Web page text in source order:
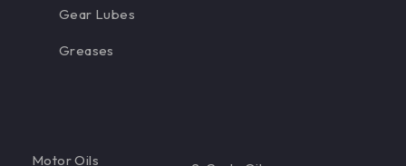
Gear Lubes
Greases
Motor Oils